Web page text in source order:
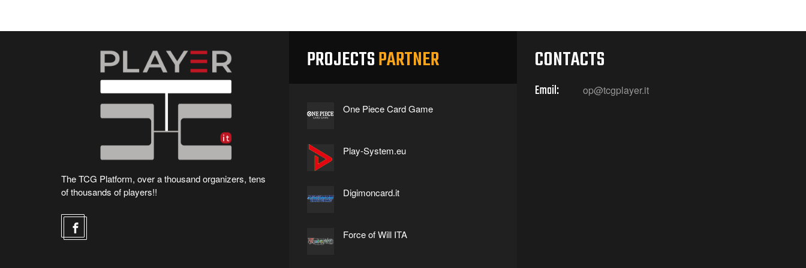
The TCG Platform, over a thousand organizers, tens
of thousands of players!!
PROJECTSPARTNER
One Piece Card Game
Play-System.eu
Digimoncard.it
Force of Will ITA
CONTACTS
Email: op@tcgplayer.it